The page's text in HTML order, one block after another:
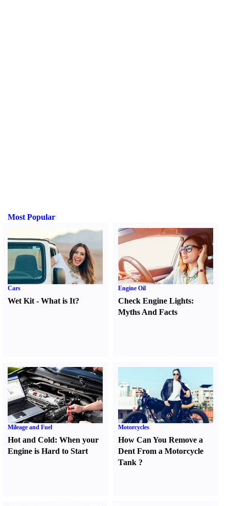
Most Popular
Cars
Wet Kit - What is It?
Engine Oil
Check Engine Lights:
Myths And Facts
Mileage and Fuel
Hot and Cold: When your
Engine is Hard to Start
Motorcycles
How Can You Remove a
Dent From a Motorcycle
Tank ?